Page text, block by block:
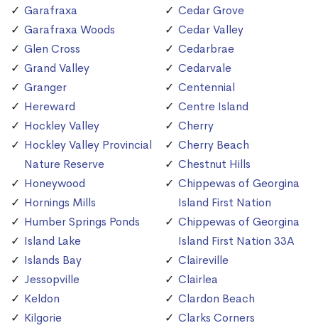
Garafraxa
Garafraxa Woods
Glen Cross
Grand Valley
Granger
Hereward
Hockley Valley
Hockley Valley Provincial
Nature Reserve
Honeywood
Hornings Mills
Humber Springs Ponds
Island Lake
Islands Bay
Jessopville
Keldon
Kilgorie
Cedar Grove
Cedar Valley
Cedarbrae
Cedarvale
Centennial
Centre Island
Cherry
Cherry Beach
Chestnut Hills
Chippewas of Georgina
Island First Nation
Chippewas of Georgina
Island First Nation 33A
Claireville
Clairlea
Clardon Beach
Clarks Corners